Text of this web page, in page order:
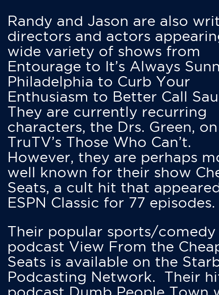
Randy and Jason are also
directors and actors
wide variety of shows from
Entourage to It’s Always
Philadelphia to Curb Your
Enthusiasm to Better Call
They are currently recurring
characters, the Drs. Green, on
TruTV’s Those Who Can’t.
However, they are perhaps
well known for their show
Seats, a cult hit that
ESPN Classic for 77 episodes.
Their popular sports/comedy
podcast View From the
Seats is available on the
Podcasting Network. Their
podcast Dumb People Town